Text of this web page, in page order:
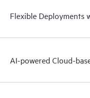
Flexible Deployments
AI-powered Cloud-